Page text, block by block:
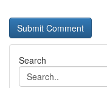
Search